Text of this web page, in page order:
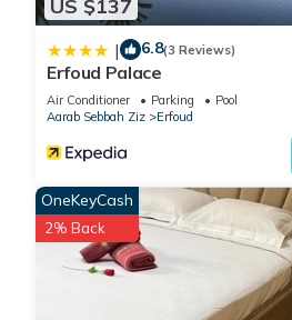
US $137
| 6.8(3 Reviews)
Erfoud Palace
Air Conditioner Parking
Pool
Aarab Sebbah Ziz
Erfoud
OneKeyCash
2% Back